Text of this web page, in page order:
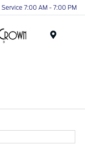
Service 7:00 AM - 7:00 PM